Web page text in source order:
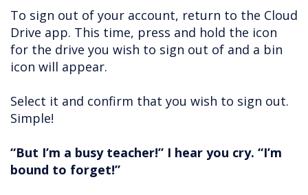
To sign out of your account, return to the Cloud
Drive app. This time, press and hold the icon
for the drive you wish to sign out of and a bin
icon will appear.
Select it and confirm that you wish to sign out.
Simple!
“But I’m a busy teacher!” I hear you cry. “I’m
bound to forget!”